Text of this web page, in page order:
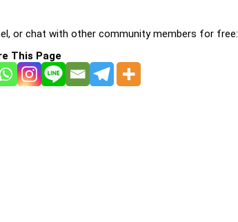
or chat with other community members for free:
This Page